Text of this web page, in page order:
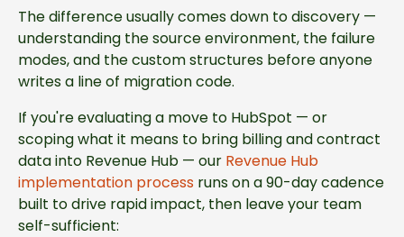
The difference usually comes down to discovery —
understanding the source environment, the failure
modes, and the custom structures before anyone
writes a line of migration code.
If you're evaluating a move to HubSpot — or
scoping what it means to bring billing and contract
data into Revenue Hub — our Revenue Hub
implementation process runs on a 90-day cadence
built to drive rapid impact, then leave your team
self-sufficient: